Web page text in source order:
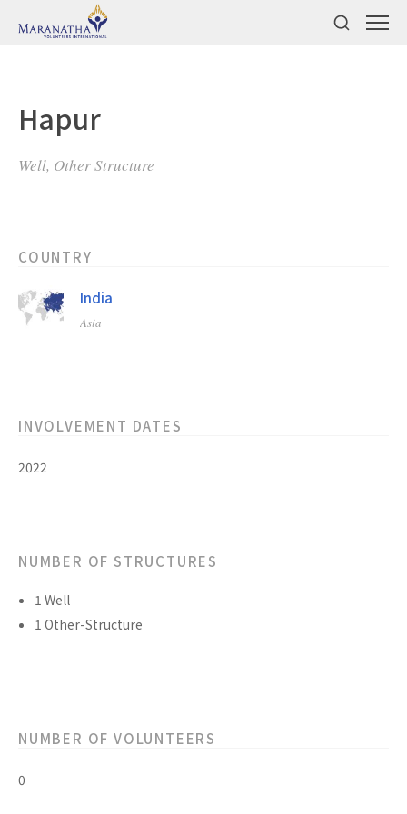
Hapur
Well, Other Structure
COUNTRY
India
Asia
INVOLVEMENT DATES
2022
NUMBER OF STRUCTURES
1 Well
1 Other-Structure
NUMBER OF VOLUNTEERS
0